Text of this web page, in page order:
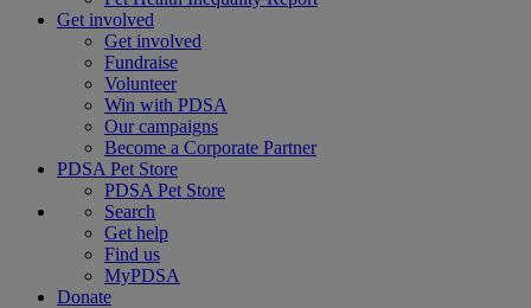
Get involved
Get involved
Fundraise
Volunteer
Win with PDSA
Our campaigns
Become a Corporate Partner
PDSA Pet Store
PDSA Pet Store
Search
Get help
Find us
MyPDSA
Donate